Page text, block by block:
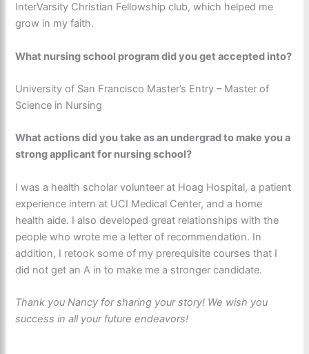
InterVarsity Christian Fellowship club, which helped me
grow in my faith.
What nursing school program did you get accepted into?
University of San Francisco Master’s Entry – Master of
Science in Nursing
What actions did you take as an undergrad to make you a
strong applicant for nursing school?
I was a health scholar volunteer at Hoag Hospital, a patient
experience intern at UCI Medical Center, and a home
health aide. I also developed great relationships with the
people who wrote me a letter of recommendation. In
addition, I retook some of my prerequisite courses that I
did not get an A in to make me a stronger candidate.
Thank you Nancy for sharing your story! We wish you
success in all your future endeavors!